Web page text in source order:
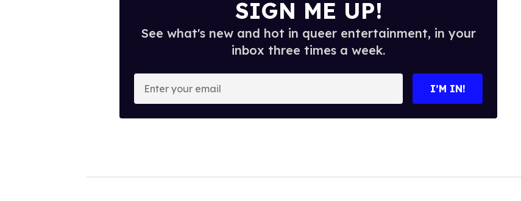
SIGN ME UP!
See what's new and hot in queer entertainment, in your
inbox three times a week.
o
I’M IN!